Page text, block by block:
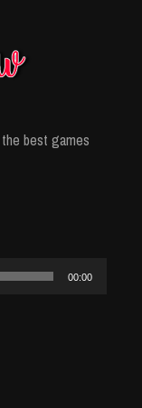
best games
00:00